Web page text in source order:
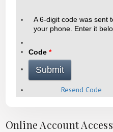
Online Account Access